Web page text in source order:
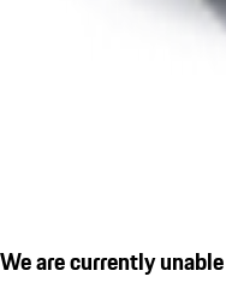
We are currently